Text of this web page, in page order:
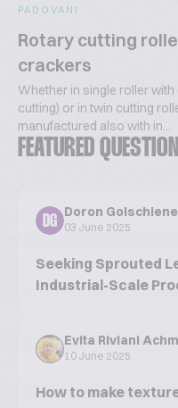
PADOVANI
Rotary cutting
crackers
Whether in single roller
cutting) or in twin cutting
manufactured also with in...
FEATURED
DG
Doron
03 June 2025
Seeking Sprouted
Industrial-Scale
Evita Riviani
10 June 2025
How to make